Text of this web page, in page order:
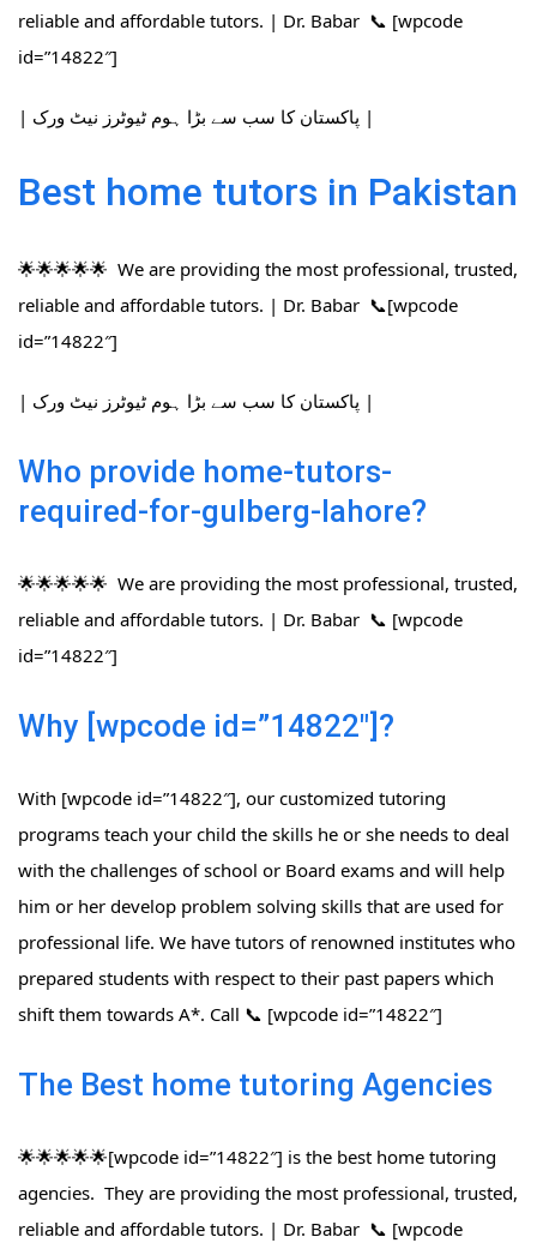
reliable and affordable tutors. | Dr. Babar 📞 [wpcode
id=”14822″]
| پاکستان کا سب سے بڑا ہوم ٹیوٹرز نیٹ ورک |
Best home tutors in Pakistan
🌟🌟🌟🌟🌟 We are providing the most professional, trusted,
reliable and affordable tutors. | Dr. Babar 📞[wpcode
id=”14822″]
| پاکستان کا سب سے بڑا ہوم ٹیوٹرز نیٹ ورک |
Who provide home-tutors-
required-for-gulberg-lahore?
🌟🌟🌟🌟🌟 We are providing the most professional, trusted,
reliable and affordable tutors. | Dr. Babar 📞 [wpcode
id=”14822″]
Why [wpcode id=”14822″]?
With [wpcode id=”14822″], our customized tutoring
programs teach your child the skills he or she needs to deal
with the challenges of school or Board exams and will help
him or her develop problem solving skills that are used for
professional life. We have tutors of renowned institutes who
prepared students with respect to their past papers which
shift them towards A*. Call 📞 [wpcode id=”14822″]
The Best home tutoring Agencies
🌟🌟🌟🌟🌟[wpcode id=”14822″] is the best home tutoring
agencies. They are providing the most professional, trusted,
reliable and affordable tutors. | Dr. Babar 📞 [wpcode